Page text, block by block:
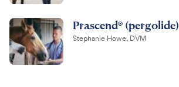
Prascend® (pergolide)
Stephanie Howe, DVM